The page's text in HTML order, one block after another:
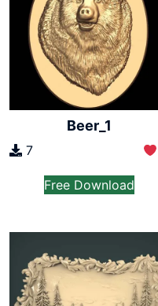
Beer_1
7
Free Download